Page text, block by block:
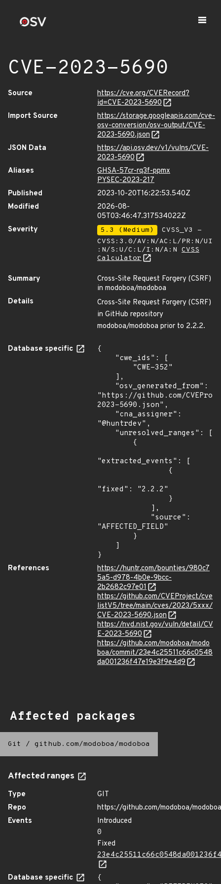
CVE-2023-5690
Source
https://cve.org/CVERecord?
id=CVE-2023-5690
Import Source
https://storage.googleapis.com/cve-
osv-conversion/osv-output/CVE-
2023-5690.json
JSON Data
https://api.osv.dev/v1/vulns/CVE-
2023-5690
Aliases
GHSA-57cr-rq3f-ppmx
PYSEC-2023-217
Published
2023-10-20T16:22:53.540Z
Modified
2026-08-
05T03:46:47.317534022Z
Severity
5.3 (Medium)
CVSS_V3 -
CVSS:3.0/AV:N/AC:L/PR:N/UI
:N/S:U/C:L/I:N/A:N CVSS
Calculator
Summary
Cross-Site Request Forgery (CSRF)
in modoboa/modoboa
Details
Cross-Site Request Forgery (CSRF)
in GitHub repository
modoboa/modoboa prior to 2.2.2.
Database specific
{
"https://github.com/
2023-5690.json",
"@huntrdev",
"extracted_events": [
"fixed": "2.2.2"
"AFFECTED_FIELD"
}
References
https://huntr.com/bounties/980c7
5a5-d978-4b0e-9bcc-
2b2682c97e01
https://github.com/CVEProject/cve
listV5/tree/main/cves/2023/5xxx/
CVE-2023-5690.json
https://nvd.nist.gov/vuln/detail/CV
E-2023-5690
https://github.com/modoboa/modo
boa/commit/23e4c25511c66c0548
da001236f47e19e3f9e4d9
Affected packages
Git / github.com/modoboa/modoboa
Affected ranges
Type
GIT
Repo
https://github.com/modoboa/modoboa
Events
Introduced
0
Fixed
Database specific
{